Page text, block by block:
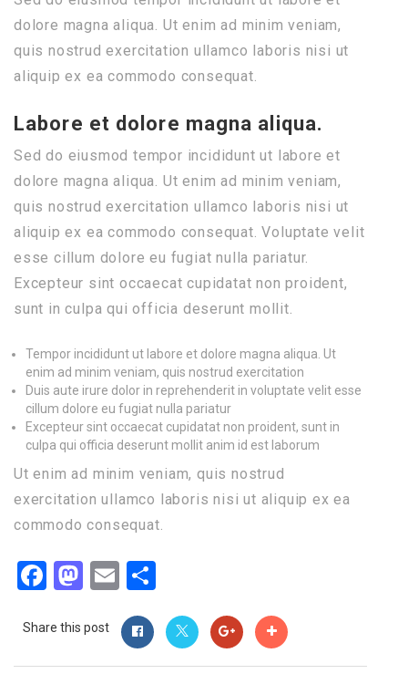
dolore magna aliqua. Ut enim ad minim veniam,
quis nostrud exercitation ullamco laboris nisi ut
aliquip ex ea commodo consequat.
Labore et dolore magna aliqua.
Sed do eiusmod tempor incididunt ut labore et
dolore magna aliqua. Ut enim ad minim veniam,
quis nostrud exercitation ullamco laboris nisi ut
aliquip ex ea commodo consequat. Voluptate velit
esse cillum dolore eu fugiat nulla pariatur.
Excepteur sint occaecat cupidatat non proident,
sunt in culpa qui officia deserunt mollit.
Tempor incididunt ut labore et dolore magna aliqua. Ut
enim ad minim veniam, quis nostrud exercitation
Duis aute irure dolor in reprehenderit in voluptate velit esse
cillum dolore eu fugiat nulla pariatur
Excepteur sint occaecat cupidatat non proident, sunt in
culpa qui officia deserunt mollit anim id est laborum
Ut enim ad minim veniam, quis nostrud
exercitation ullamco laboris nisi ut aliquip ex ea
commodo consequat.
Facebook
Mastodon
Email
Share this post